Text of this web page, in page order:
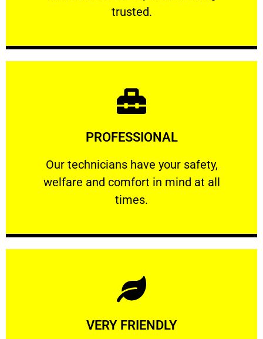
trusted.
PROFESSIONAL
Our technicians have your safety,
welfare and comfort ​in mind at all
times.
PROFESSIONAL
Our technicians have your safety, welfare
Learn More
VERY FRIENDLY
Learn More